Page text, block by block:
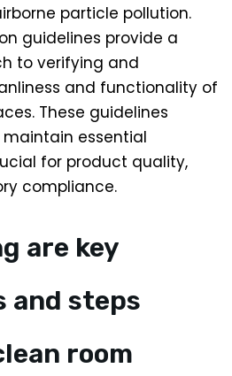
particle pollution.
guidelines provide a
to verifying and
and functionality of
These guidelines
essential
for product quality,
compliance.
are key
and steps
room